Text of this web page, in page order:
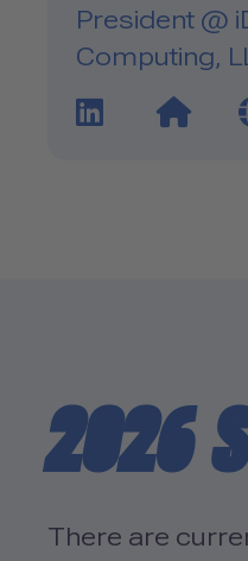
President @
Computing,
2026
There are